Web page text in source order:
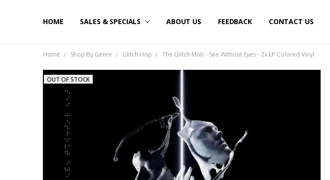
HOME SALES & SPECIALS ABOUT US FEEDBACK CONTACT US
Home Shop By Genre Glitch Hop The Glitch Mob - See Without Eyes - 2x LP Colored Vinyl
OUT OF STOCK